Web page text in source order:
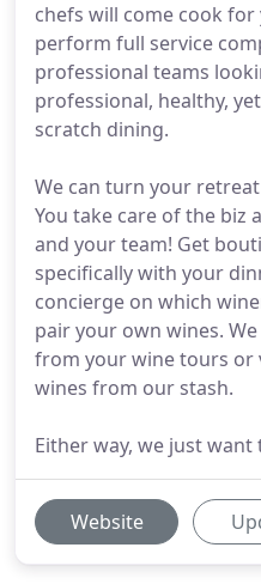
chefs will come cook for
perform full service
professional teams
professional, healthy,
scratch dining.
We can turn your
You take care of the biz
and your team! Get
specifically with your
concierge on which
pair your own wines.
from your wine tours or
wines from our stash.
Either way, we just want
Website